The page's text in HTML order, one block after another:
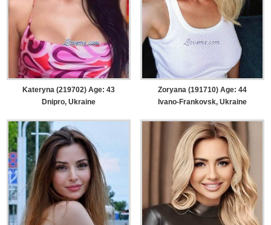
Kateryna (219702) Age: 43
Dnipro, Ukraine
Zoryana (191710) Age: 44
Ivano-Frankovsk, Ukraine